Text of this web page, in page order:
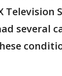
Television
several